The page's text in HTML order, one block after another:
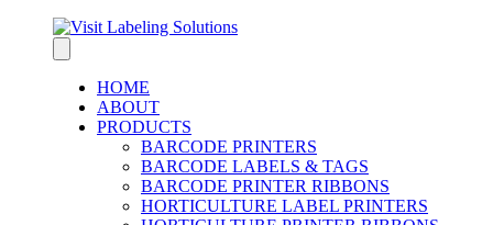
HOME
ABOUT
PRODUCTS
BARCODE PRINTERS
BARCODE LABELS & TAGS
BARCODE PRINTER RIBBONS
HORTICULTURE LABEL PRINTERS